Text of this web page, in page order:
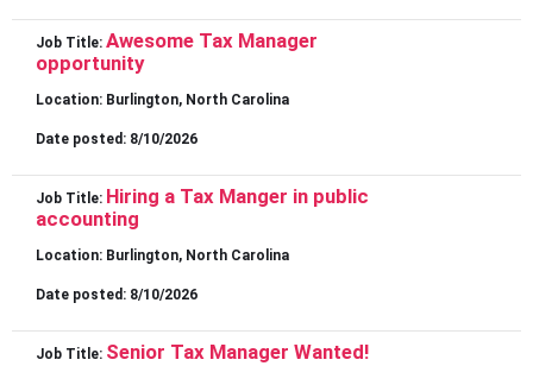
Job Title: Awesome Tax Manager
opportunity
Location: Burlington, North Carolina
Date posted: 8/10/2026
Job Title: Hiring a Tax Manger in public
accounting
Location: Burlington, North Carolina
Date posted: 8/10/2026
Job Title: Senior Tax Manager Wanted!